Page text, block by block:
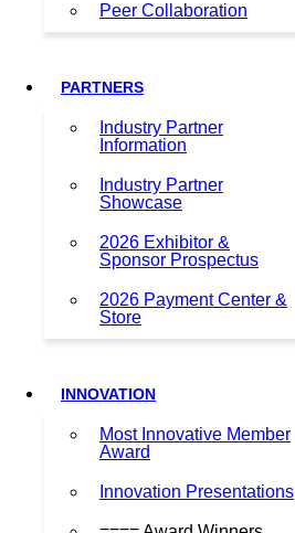
Peer Collaboration
PARTNERS
Industry Partner
Information
Industry Partner
Showcase
2026 Exhibitor &
Sponsor Prospectus
2026 Payment Center &
Store
INNOVATION
Most Innovative Member
Award
Innovation Presentations